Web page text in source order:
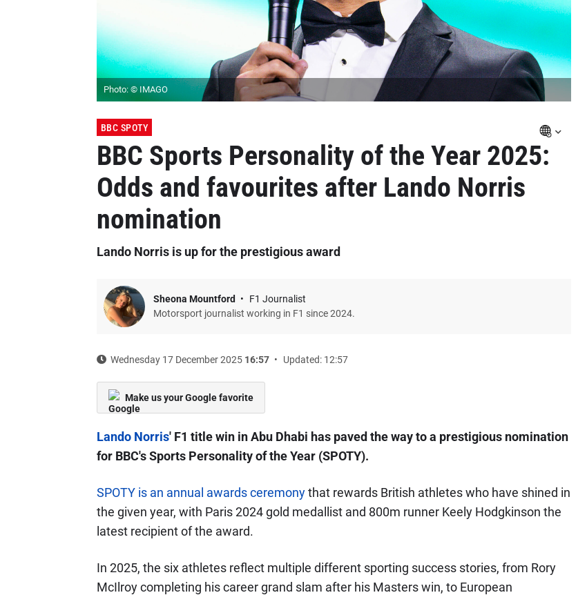
Photo: © IMAGO
BBC SPOTY
BBC Sports Personality of the Year 2025:
Odds and favourites after Lando Norris
nomination
Lando Norris is up for the prestigious award
Sheona Mountford
F1 Journalist
Motorsport journalist working in F1 since 2024.
Wednesday 17 December 2025 16:57 Updated: 12:57
Make us your Google favorite
Lando Norris' F1 title win in Abu Dhabi has paved the way to a prestigious nomination
for BBC's Sports Personality of the Year (SPOTY).
SPOTY is an annual awards ceremonythat rewards British athletes who have shined in
the given year, with Paris 2024 gold medallist and 800m runner Keely Hodgkinson the
latest recipient of the award.
In 2025, the six athletes reflect multiple different sporting success stories, from Rory
McIlroy completing his career grand slam after his Masters win, to European